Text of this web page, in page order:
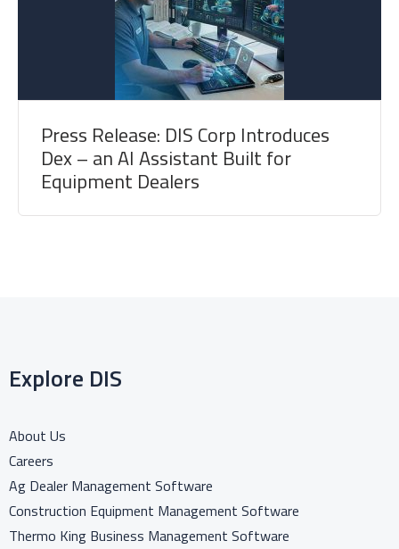
Press Release: DIS Corp Introduces
Dex – an AI Assistant Built for
Equipment Dealers
Explore DIS
About Us
Careers
Ag Dealer Management Software
Construction Equipment Management Software
Thermo King Business Management Software